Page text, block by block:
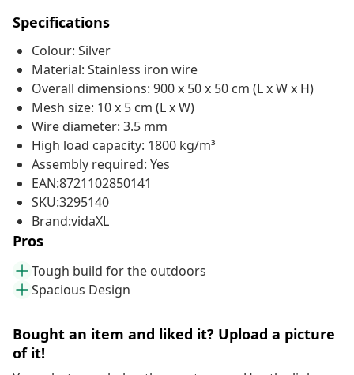
Specifications
Colour: Silver
Material: Stainless iron wire
Overall dimensions: 900 x 50 x 50 cm (L x W x H)
Mesh size: 10 x 5 cm (L x W)
Wire diameter: 3.5 mm
High load capacity: 1800 kg/m³
Assembly required: Yes
EAN:8721102850141
SKU:3295140
Brand:vidaXL
Pros
Tough build for the outdoors
Spacious Design
Bought an item and liked it? Upload a picture
of it!